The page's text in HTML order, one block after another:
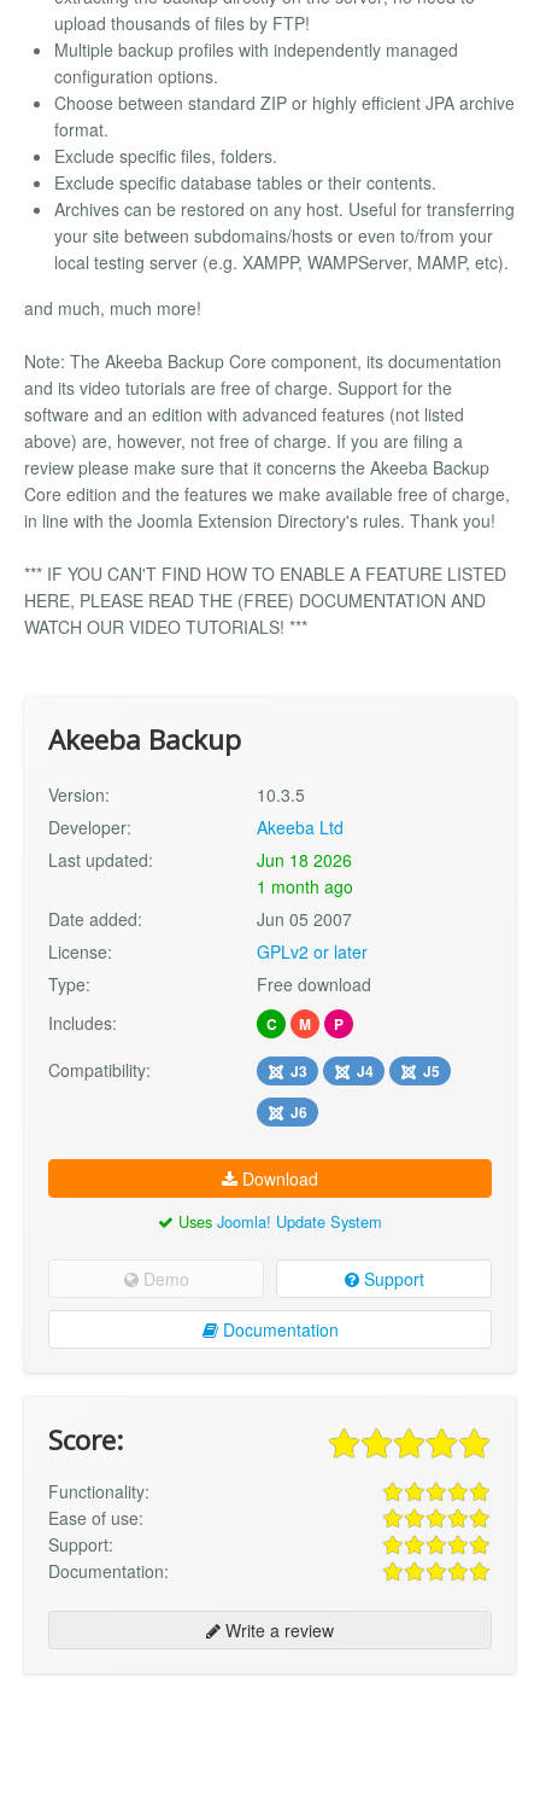
upload thousands of files by FTP!
Multiple backup profiles with independently managed
configuration options.
Choose between standard ZIP or highly efficient JPA archive
format.
Exclude specific files, folders.
Exclude specific database tables or their contents.
Archives can be restored on any host. Useful for transferring
your site between subdomains/hosts or even to/from your
local testing server (e.g. XAMPP, WAMPServer, MAMP, etc).
and much, much more!
Note: The Akeeba Backup Core component, its documentation
and its video tutorials are free of charge. Support for the
software and an edition with advanced features (not listed
above) are, however, not free of charge. If you are filing a
review please make sure that it concerns the Akeeba Backup
Core edition and the features we make available free of charge,
in line with the Joomla Extension Directory's rules. Thank you!
*** IF YOU CAN'T FIND HOW TO ENABLE A FEATURE LISTED
HERE, PLEASE READ THE (FREE) DOCUMENTATION AND
WATCH OUR VIDEO TUTORIALS! ***
Akeeba Backup
Version:
10.3.5
Developer:
Akeeba Ltd
Last updated:
Jun 18 2026
1 month ago
Date added:
Jun 05 2007
License:
GPLv2 or later
Type:
Free download
Includes:
C M P
Compatibility: J3 J4
J5
J6
Download
Uses Joomla! Update System
Demo Support
Documentation
Score:
Functionality:
Ease of use:
Support:
Documentation:
Write a review